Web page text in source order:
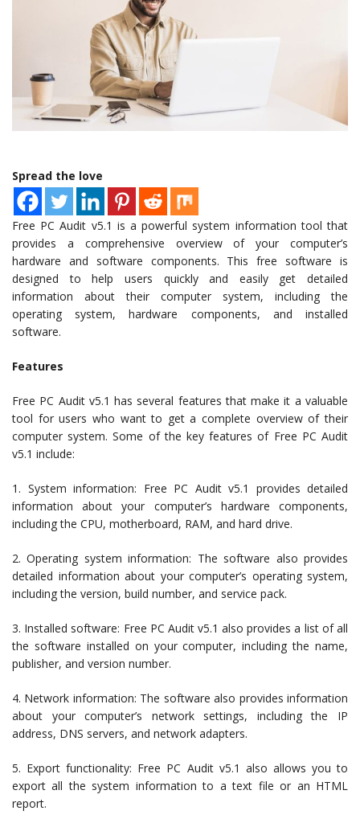
Spread the love
Free PC Audit v5.1 is a powerful system information tool that
provides a comprehensive overview of your computer’s
hardware and software components. This free software is
designed to help users quickly and easily get detailed
information about their computer system, including the
operating system, hardware components, and installed
software.
Features
Free PC Audit v5.1 has several features that make it a valuable
tool for users who want to get a complete overview of their
computer system. Some of the key features of Free PC Audit
v5.1 include:
1. System information: Free PC Audit v5.1 provides detailed
information about your computer’s hardware components,
including the CPU, motherboard, RAM, and hard drive.
2. Operating system information: The software also provides
detailed information about your computer’s operating system,
including the version, build number, and service pack.
3. Installed software: Free PC Audit v5.1 also provides a list of all
the software installed on your computer, including the name,
publisher, and version number.
4. Network information: The software also provides information
about your computer’s network settings, including the IP
address, DNS servers, and network adapters.
5. Export functionality: Free PC Audit v5.1 also allows you to
export all the system information to a text file or an HTML
report.